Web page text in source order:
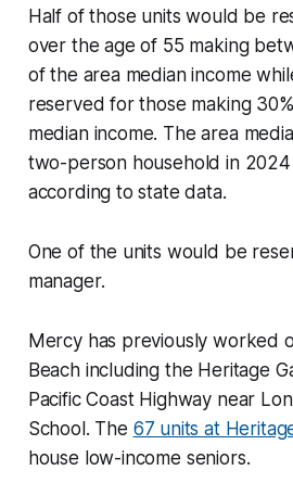
Half of those units would be
over the age of 55 making
of the area median income
reserved for those making
median income. The area
two-person household in
according to state data.
One of the units would be
manager.
Mercy has previously worked
Beach including the Heritage
Pacific Coast Highway near
School. The 67 units at
house low-income seniors.